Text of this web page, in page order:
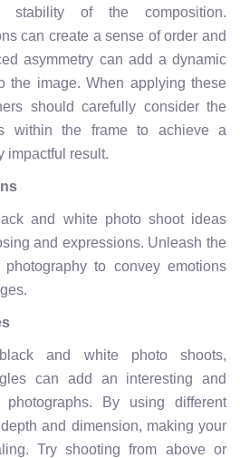
stability of the composition.
can create a sense of order and
asymmetry can add a dynamic
the image. When applying these
should carefully consider the
within the frame to achieve a
impactful result.
and white photo shoot ideas
and expressions. Unleash the
to convey emotions
and white photo shoots,
can add an interesting and
By using different
and dimension, making your
Try shooting from above or